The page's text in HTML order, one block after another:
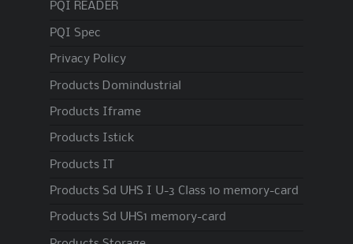
PQI READER
PQI Spec
Privacy Policy
Products Domindustrial
Products Iframe
Products Istick
Products IT
Products Sd UHS I U-3 Class 10 memory-card
Products Sd UHS1 memory-card